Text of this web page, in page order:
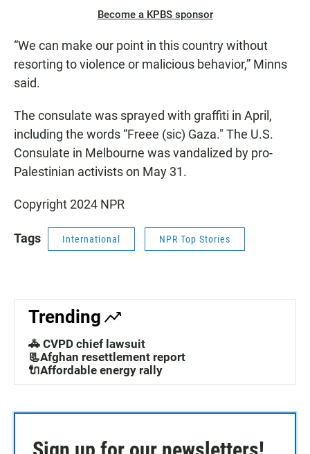
Become a KPBS sponsor
“We can make our point in this country without
resorting to violence or malicious behavior,” Minns
said.
The consulate was sprayed with graffiti in April,
including the words “Freee (sic) Gaza." The U.S.
Consulate in Melbourne was vandalized by pro-
Palestinian activists on May 31.
Copyright 2024 NPR
Tags International NPR Top Stories
Trending
🚓 CVPD chief lawsuit
📃Afghan resettlement report
🔌Affordable energy rally